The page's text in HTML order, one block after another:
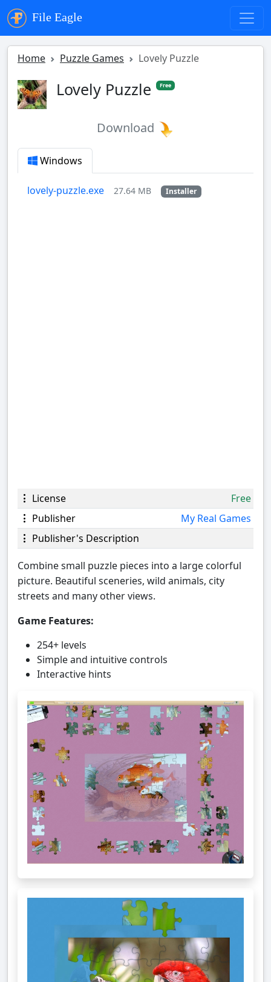
File Eagle
Home Puzzle Games Lovely Puzzle
Lovely Puzzle Free
Download
Windows
lovely-puzzle.exe 27.64 MB Installer
License
Free
Publisher
My Real Games
Publisher's Description
Combine small puzzle pieces into a large colorful
picture. Beautiful sceneries, wild animals, city
streets and many other views.
Game Features:
254+ levels
Simple and intuitive controls
Interactive hints